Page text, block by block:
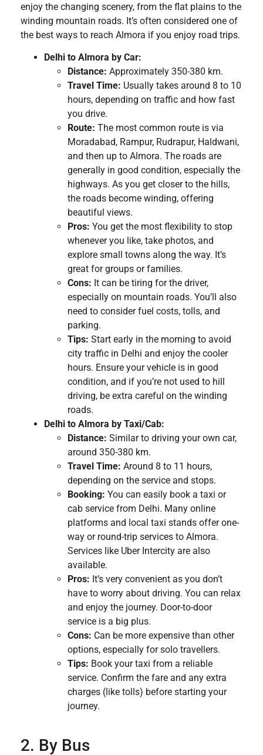
enjoy the changing scenery, from the flat plains to the
winding mountain roads. It’s often considered one of
the best ways to reach Almora if you enjoy road trips.
Delhi to Almora by Car:
Distance: Approximately 350-380 km.
Travel Time: Usually takes around 8 to 10
hours, depending on traffic and how fast
you drive.
Route: The most common route is via
Moradabad, Rampur, Rudrapur, Haldwani,
and then up to Almora. The roads are
generally in good condition, especially the
highways. As you get closer to the hills,
the roads become winding, offering
beautiful views.
Pros: You get the most flexibility to stop
whenever you like, take photos, and
explore small towns along the way. It’s
great for groups or families.
Cons: It can be tiring for the driver,
especially on mountain roads. You’ll also
need to consider fuel costs, tolls, and
parking.
Tips: Start early in the morning to avoid
city traffic in Delhi and enjoy the cooler
hours. Ensure your vehicle is in good
condition, and if you’re not used to hill
driving, be extra careful on the winding
roads.
Delhi to Almora by Taxi/Cab:
Distance: Similar to driving your own car,
around 350-380 km.
Travel Time: Around 8 to 11 hours,
depending on the service and stops.
Booking: You can easily book a taxi or
cab service from Delhi. Many online
platforms and local taxi stands offer one-
way or round-trip services to Almora.
Services like Uber Intercity are also
available.
Pros: It’s very convenient as you don’t
have to worry about driving. You can relax
and enjoy the journey. Door-to-door
service is a big plus.
Cons: Can be more expensive than other
options, especially for solo travellers.
Tips: Book your taxi from a reliable
service. Confirm the fare and any extra
charges (like tolls) before starting your
journey.
2. By Bus